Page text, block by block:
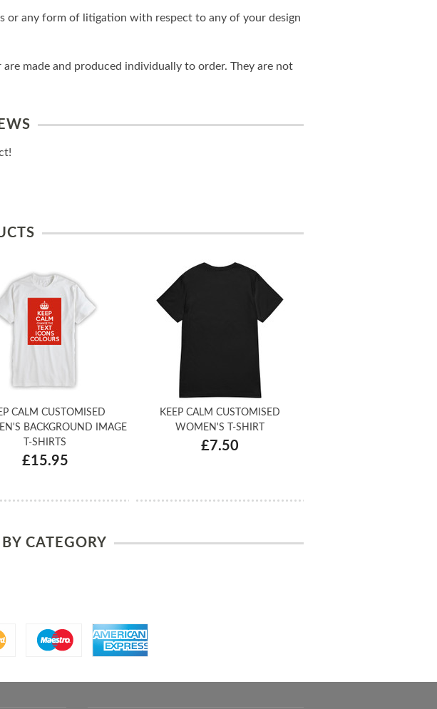
or any form of litigation with respect to any of your design
made and produced individually to order. They are not
CALM CUSTOMISED
BACKGROUND IMAGE
T-SHIRTS
£15.95
KEEP CALM CUSTOMISED
WOMEN'S T-SHIRT
£7.50
CATEGORY